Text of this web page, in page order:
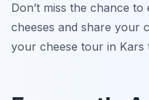
Don’t miss the chance
cheeses and share your
your cheese tour in Kars